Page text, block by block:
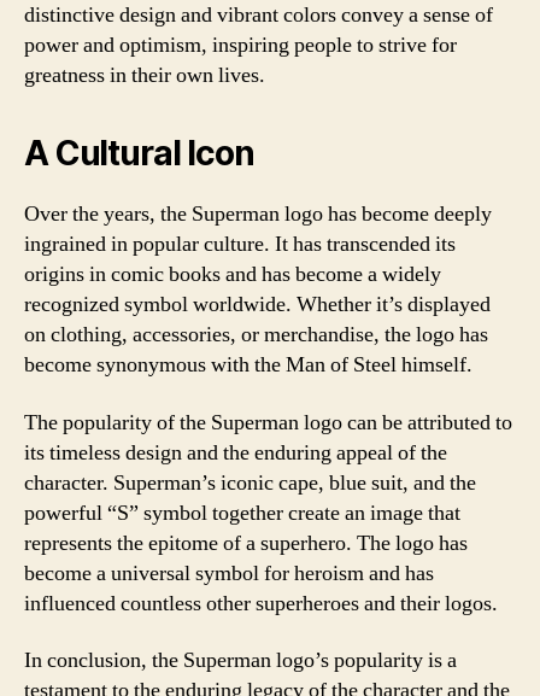
distinctive design and vibrant colors convey a sense of
power and optimism, inspiring people to strive for
greatness in their own lives.
A Cultural Icon
Over the years, the Superman logo has become deeply
ingrained in popular culture. It has transcended its
origins in comic books and has become a widely
recognized symbol worldwide. Whether it’s displayed
on clothing, accessories, or merchandise, the logo has
become synonymous with the Man of Steel himself.
The popularity of the Superman logo can be attributed to
its timeless design and the enduring appeal of the
character. Superman’s iconic cape, blue suit, and the
powerful “S” symbol together create an image that
represents the epitome of a superhero. The logo has
become a universal symbol for heroism and has
influenced countless other superheroes and their logos.
In conclusion, the Superman logo’s popularity is a